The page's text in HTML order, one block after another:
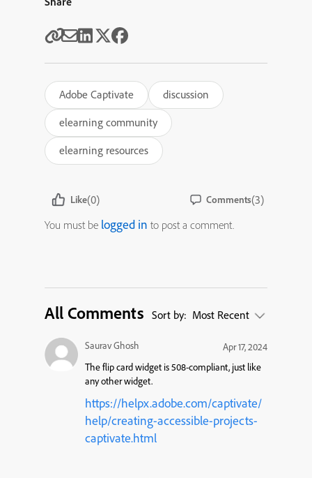
Adobe Captivate
discussion
elearning community
elearning resources
Like(0) Comments(3)
You must be logged in to post a comment.
All Comments Sort by: Most Recent
Saurav Ghosh
Apr 17, 2024
The flip card widget is 508-compliant, just like
any other widget.
https://helpx.adobe.com/captivate/
help/creating-accessible-projects-
captivate.html